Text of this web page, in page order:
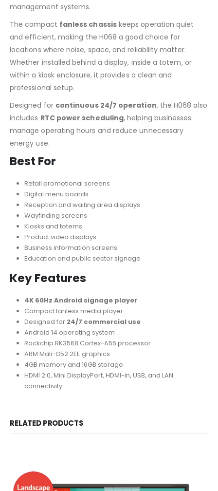
management systems.
The compact fanless chassiskeeps operation quiet
and efficient, making the H068 a good choice for
locations where noise, space, and reliability matter.
Whether installed behind a display, inside a totem, or
within a kiosk enclosure, it provides a clean and
professional setup.
Designed for continuous 24/7 operation, the H068 also
includes RTC power scheduling, helping businesses
manage operating hours and reduce unnecessary
energy use.
Best For
Retail promotional screens
Digital menu boards
Reception and waiting area displays
Wayfinding screens
Kiosks and totems
Product video displays
Business information screens
Education and public sector signage
Key Features
4K 60Hz Android signage player
Compact fanless media player
Designed for 24/7 commercial use
Android 14 operating system
Rockchip RK3568 Cortex-A55 processor
ARM Mali-G52 2EE graphics
4GB memory and 16GB storage
HDMI 2.0, Mini DisplayPort, HDMI-in, USB, and LAN
connectivity
RELATED PRODUCTS